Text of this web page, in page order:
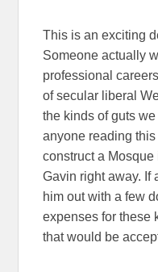
This is an exciting
Someone actually
professional
of secular liberal
the kinds of guts
anyone reading
construct a
Gavin right away. If
him out with a few
expenses for these
that would be